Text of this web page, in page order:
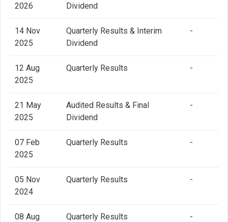
2026
Dividend
14 Nov
2025
Quarterly Results & Interim
Dividend
-
12 Aug
2025
Quarterly Results -
21 May
2025
Audited Results & Final
Dividend
-
07 Feb
2025
Quarterly Results -
05 Nov
2024
Quarterly Results -
08 Aug
Quarterly Results -